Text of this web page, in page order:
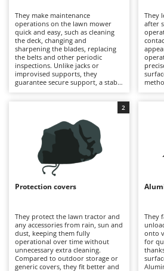
Fruit Presses
Fruit-processing Machines
G
Garden sheds
Generators
Grape Destemmers and
Grills and BBQs
H
Hedge trimmer arm for tractor
Hedge Trimmers
Hot Air Generators
Calory Forni
Campagnola
Campingaz
Castelgarden
Ceccato Olindo
Char-Broil
Classe
Clementi
Cofra
Cresco
Cruccolini
CTEK
They make maintenance
operations on the lawn mower
quick and easy, such as cleaning
the deck, changing and
sharpening the blades, replacing
the belts and other periodic
inspections. Unlike jacks or
improvised supports, they
guarantee secure support, a stable
them on flat surfaces, respect their
support points correctly to lift the
lawn tractor safely.
They
after
it is
and
Protection covers
They protect the lawn tractor and
any accessories from rain, sun and
dust, keeping them fully
operational over time without
unnecessary extra cleaning.
Compared to outdoor storage or
generic covers, they fit better and
2
They
onto
for